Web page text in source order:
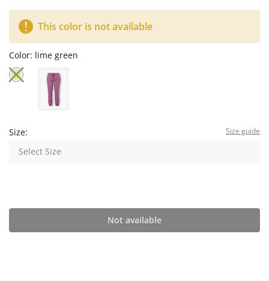
This color is not available
Color: lime green
Size: Size guide
Select Size
Not available